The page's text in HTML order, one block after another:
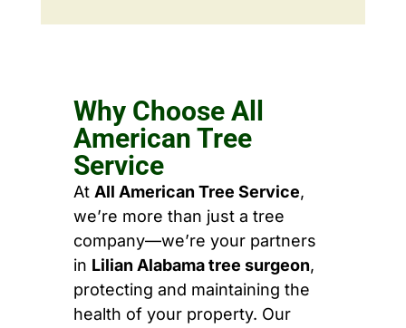
Why Choose All
American Tree
Service
At All American Tree Service,
we’re more than just a tree
company—we’re your partners
in Lilian Alabama tree surgeon,
protecting and maintaining the
health of your property. Our